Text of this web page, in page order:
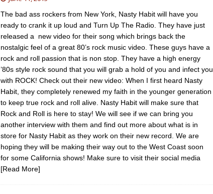
The bad ass rockers from New York, Nasty Habit will have you
ready to crank it up loud and Turn Up The Radio. They have just
released a new video for their song which brings back the
nostalgic feel of a great 80’s rock music video. These guys have a
rock and roll passion that is non stop. They have a high energy
’80s style rock sound that you will grab a hold of you and infect you
with ROCK! Check out their new video: When I first heard Nasty
Habit, they completely renewed my faith in the younger generation
to keep true rock and roll alive. Nasty Habit will make sure that
Rock and Roll is here to stay! We will see if we can bring you
another interview with them and find out more about what is in
store for Nasty Habit as they work on their new record. We are
hoping they will be making their way out to the West Coast soon
for some California shows! Make sure to visit their social media
[Read More]